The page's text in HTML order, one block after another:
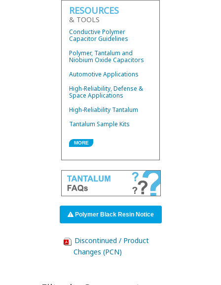
RESOURCES
& TOOLS
Conductive Polymer
Capacitor Guidelines
Polymer, Tantalum and
Niobium Oxide Capacitors
Automotive Applications
High-Reliability, Defense &
Space Applications
High-Reliability Tantalum
Tantalum Sample Kits
MORE
Polymer Black Resin Notice
Discontinued / Product
Changes (PCN)